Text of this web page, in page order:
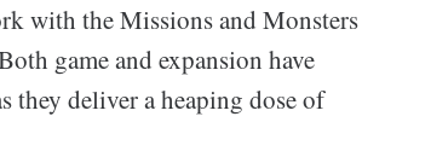
with the Missions and Monsters
game and expansion have
they deliver a heaping dose of